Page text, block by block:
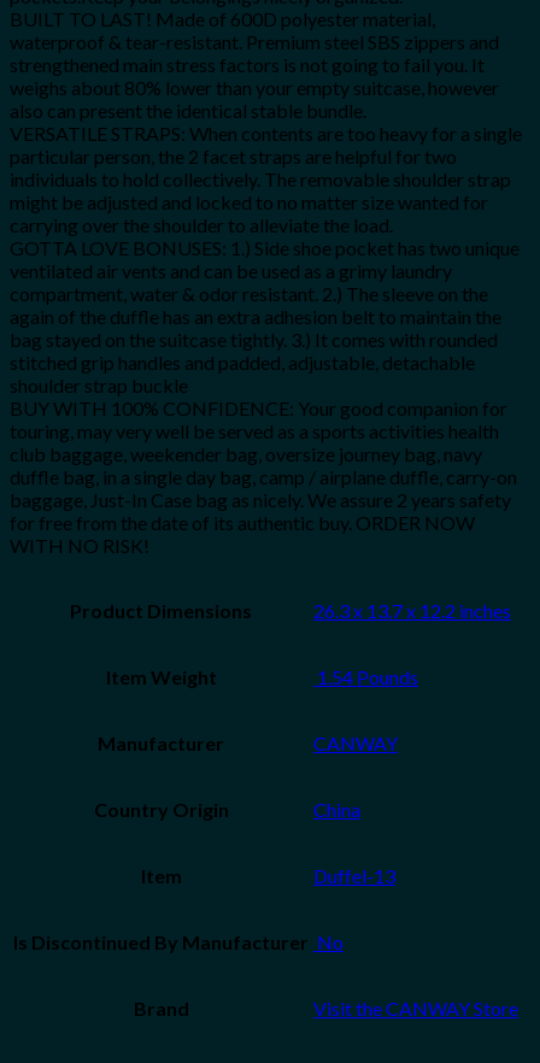
BUILT TO LAST! Made of 600D polyester material,
waterproof & tear-resistant. Premium steel SBS zippers and
strengthened main stress factors is not going to fail you. It
weighs about 80% lower than your empty suitcase, however
also can present the identical stable bundle.
VERSATILE STRAPS: When contents are too heavy for a single
particular person, the 2 facet straps are helpful for two
individuals to hold collectively. The removable shoulder strap
might be adjusted and locked to no matter size wanted for
carrying over the shoulder to alleviate the load.
GOTTA LOVE BONUSES: 1.) Side shoe pocket has two unique
ventilated air vents and can be used as a grimy laundry
compartment, water & odor resistant. 2.) The sleeve on the
again of the duffle has an extra adhesion belt to maintain the
bag stayed on the suitcase tightly. 3.) It comes with rounded
stitched grip handles and padded, adjustable, detachable
shoulder strap buckle
BUY WITH 100% CONFIDENCE: Your good companion for
touring, may very well be served as a sports activities health
club baggage, weekender bag, oversize journey bag, navy
duffle bag, in a single day bag, camp / airplane duffle, carry-on
baggage, Just-In Case bag as nicely. We assure 2 years safety
for free from the date of its authentic buy. ORDER NOW
WITH NO RISK!
Product Dimensions 26.3 x 13.7 x 12.2 inches
Item Weight ‎ 1.54 Pounds
Manufacturer CANWAY
Country Origin China
Item Duffel-13
Is Discontinued By Manufacturer ‎ No
Brand Visit the CANWAY Store